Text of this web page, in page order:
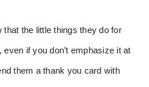
the little things they do for
if you don’t emphasize it at
them a thank you card with